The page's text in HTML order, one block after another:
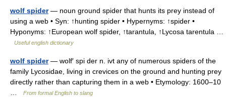
wolf spider— noun ground spider that hunts its prey instead of
using a web • Syn: ↑hunting spider • Hypernyms: ↑spider •
Hyponyms: ↑European wolf spider, ↑tarantula, ↑Lycosa tarentula …
Useful english dictionary
wolf spider— wolf′ spi der n. ivt any of numerous spiders of the
family Lycosidae, living in crevices on the ground and hunting prey
directly rather than capturing them in a web • Etymology: 1600–10
From formal English to slang